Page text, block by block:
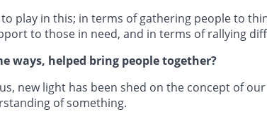
play in this; in terms of gathering people to
to those in need, and in terms of rallying
ways, helped bring people together?
new light has been shed on the concept of
of something.